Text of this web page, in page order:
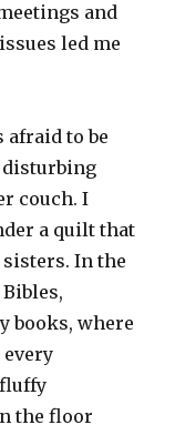
and
led me
afraid to be
disturbing
couch. I
a quilt that
sisters. In the
books, where
the floor